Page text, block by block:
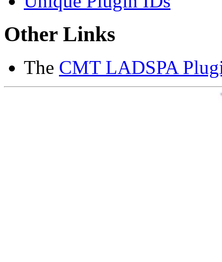
Other Links
The CMT LADSPA